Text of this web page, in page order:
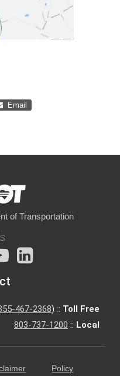
Email
of Transportation
You
Tube
467-2368) :: Toll Free
803-737-1200 :: Local
Policy